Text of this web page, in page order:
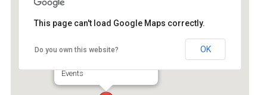
Events
This page can't load Google Maps correctly.
Do you own this website? OK